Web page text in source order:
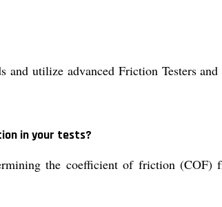
utilize advanced Friction Testers
in your tests?
the coefficient of friction